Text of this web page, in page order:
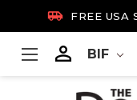
 FREE USA
 BIF